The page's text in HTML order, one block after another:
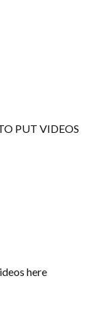
PUT VIDEOS
here